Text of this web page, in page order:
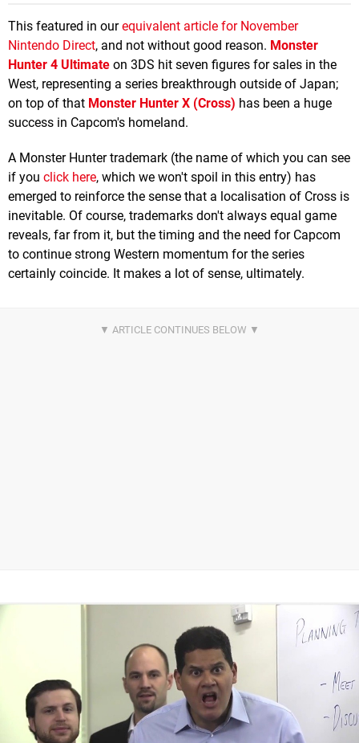
This featured in ourequivalent article for November
Nintendo Direct, and not without good reason. Monster
Hunter 4 Ultimate on 3DS hit seven figures for sales in the
West, representing a series breakthrough outside of Japan;
on top of that Monster Hunter X (Cross) has been a huge
success in Capcom's homeland.
A Monster Hunter trademark (the name of which you can see
if you click here, which we won't spoil in this entry) has
emerged to reinforce the sense that a localisation of Cross is
inevitable. Of course, trademarks don't always equal game
reveals, far from it, but the timing and the need for Capcom
to continue strong Western momentum for the series
certainly coincide. It makes a lot of sense, ultimately.